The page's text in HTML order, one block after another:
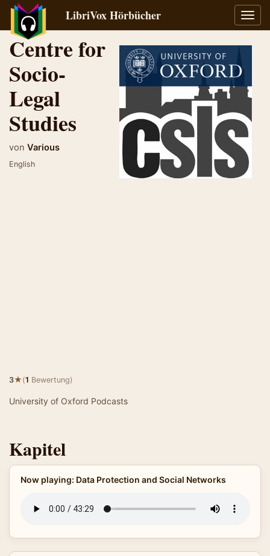
LibriVox Hörbücher
Centre for
Socio-
Legal
Studies
von Various
English
3★(1 Bewertung)
University of Oxford Podcasts
Kapitel
Now playing: Data Protection and Social Networks